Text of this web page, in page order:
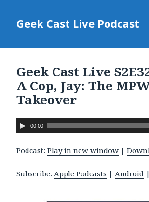
Geek Cast Live Podcast
Geek Cast Live
A Cop, Jay: The
Takeover
A
u
d
o
00:00
Podcast:Play in new window |
Subscribe:Apple Podcasts |Android